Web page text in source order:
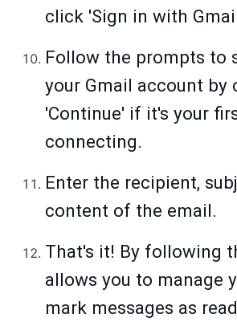
click 'Sign in with
Follow the prompts to
your Gmail account by
'Continue' if it's your
connecting.
Enter the recipient,
content of the email.
That's it! By following
allows you to manage
mark messages as